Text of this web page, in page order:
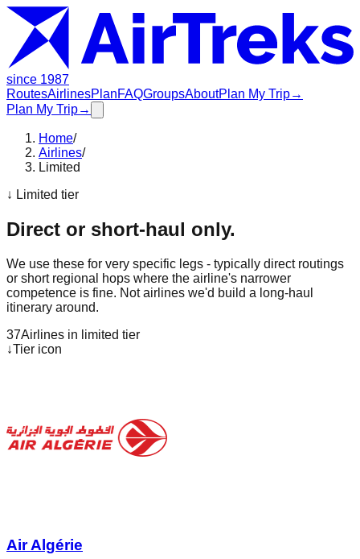
since 1987
RoutesAirlinesPlanFAQGroupsAboutPlan My Trip→
Plan My Trip→
Home/
Airlines/
Limited
↓ Limited tier
Direct or short-haul only.
We use these for very specific legs - typically direct routings
or short regional hops where the airline's narrower
competence is fine. Not airlines we'd build a long-haul
itinerary around.
37Airlines in limited tier
↓Tier icon
Air Algérie